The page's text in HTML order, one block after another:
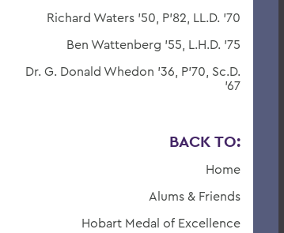
Richard Waters '50, P'82, LL.D. '70
Ben Wattenberg '55, L.H.D. '75
Dr. G. Donald Whedon '36, P'70, Sc.D.
'67
BACK TO:
Home
Alums & Friends
Hobart Medal of Excellence